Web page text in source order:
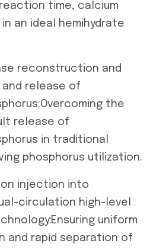
time, calcium
an ideal hemihydrate
reconstruction and
release of
the
release of
in traditional
phosphorus utilization.
injection into
circulation high-level
uniform
and rapid separation of